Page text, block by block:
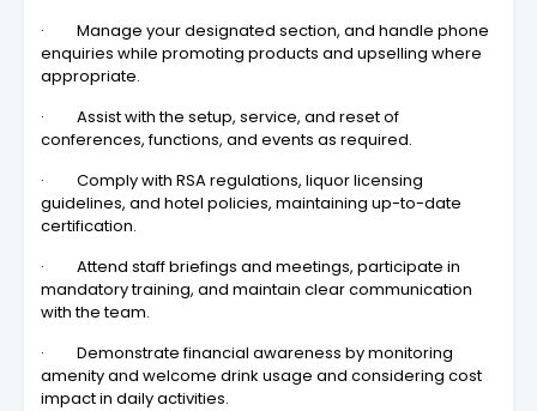
· Manage your designated section, and handle phone
enquiries while promoting products and upselling where
appropriate.
· Assist with the setup, service, and reset of
conferences, functions, and events as required.
· Comply with RSA regulations, liquor licensing
guidelines, and hotel policies, maintaining up-to-date
certification.
· Attend staff briefings and meetings, participate in
mandatory training, and maintain clear communication
with the team.
· Demonstrate financial awareness by monitoring
amenity and welcome drink usage and considering cost
impact in daily activities.